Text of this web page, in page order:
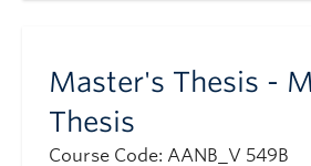
Master's Thesis -
Thesis
Course Code: AANB_V 549B